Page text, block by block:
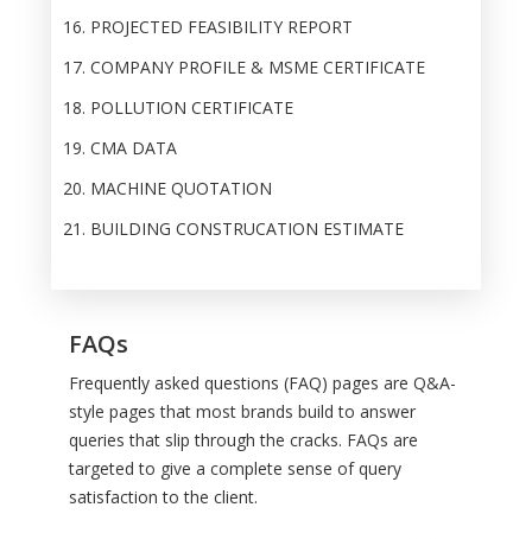
PROJECTED FEASIBILITY REPORT
COMPANY PROFILE & MSME CERTIFICATE
POLLUTION CERTIFICATE
CMA DATA
MACHINE QUOTATION
BUILDING CONSTRUCATION ESTIMATE
FAQs
Frequently asked questions (FAQ) pages are Q&A-
style pages that most brands build to answer
queries that slip through the cracks. FAQs are
targeted to give a complete sense of query
satisfaction to the client.